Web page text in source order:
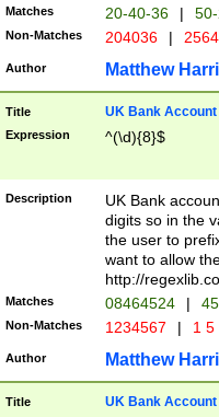
Matches 20-40-36 |
Non-Matches 204036 |
Author Matthew
Title UK Bank Account
Expression ^(\d){8}$
Description
UK Bank
digits so in the
the user to
want to allow
http://
Matches 08464524 |
Non-Matches 1234567 | 1
Author Matthew
Title UK Bank Account